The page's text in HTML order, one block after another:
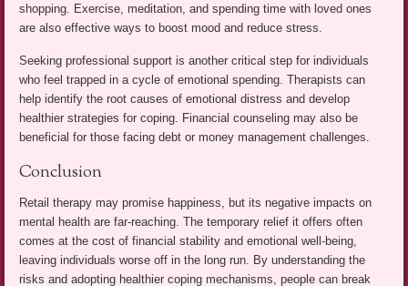
shopping. Exercise, meditation, and spending time with loved ones
are also effective ways to boost mood and reduce stress.
Seeking professional support is another critical step for individuals
who feel trapped in a cycle of emotional spending. Therapists can
help identify the root causes of emotional distress and develop
healthier strategies for coping. Financial counseling may also be
beneficial for those facing debt or money management challenges.
Conclusion
Retail therapy may promise happiness, but its negative impacts on
mental health are far-reaching. The temporary relief it offers often
comes at the cost of financial stability and emotional well-being,
leaving individuals worse off in the long run. By understanding the
risks and adopting healthier coping mechanisms, people can break